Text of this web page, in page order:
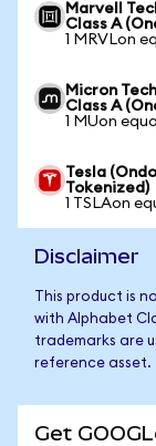
Marvell
Class A
1 MRVLon
Micron
Class A
1 MUon
Tesla
Tokenized)
1 TSLAon
Disclaimer
This product is
with Alphabet
trademarks are
reference asset.
Get